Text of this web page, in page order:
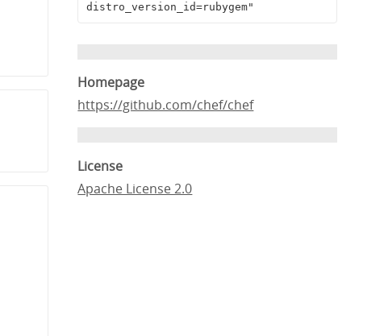
distro_version_id=rubygem"
Homepage
https://github.com/chef/chef
License
Apache License 2.0